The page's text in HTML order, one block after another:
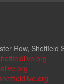
Row, Sheffield